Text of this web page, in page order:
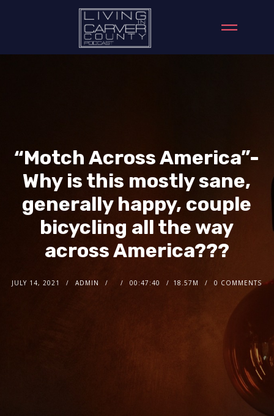
“Motch Across America”-
Why is this mostly sane,
generally happy, couple
bicycling all the way
across America???
JULY 14, 2021 ADMIN 00:47:40 18.57M 0 COMMENTS